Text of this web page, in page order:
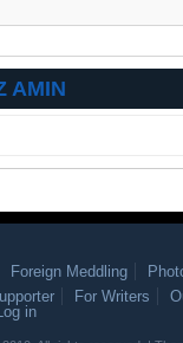
AMIN
Foreign Meddling
For Writers
in